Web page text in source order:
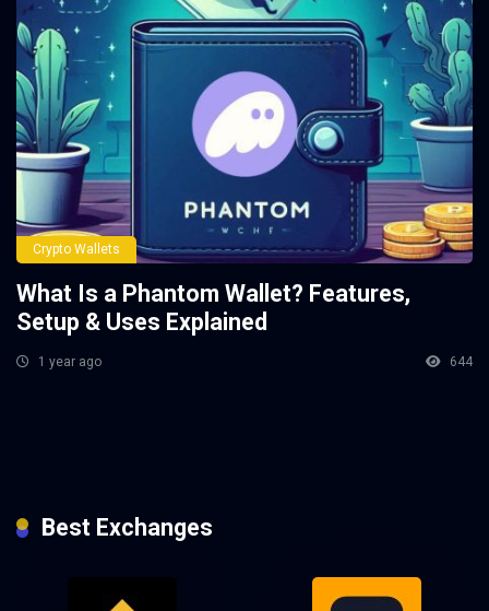
Crypto Wallets
What Is a Phantom Wallet? Features,
Setup & Uses Explained
1 year ago 644
Best Exchanges